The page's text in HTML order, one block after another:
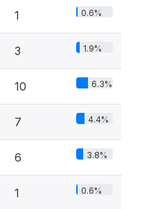
1 0.6%
3 1.9%
10 6.3%
7 4.4%
6 3.8%
1 0.6%